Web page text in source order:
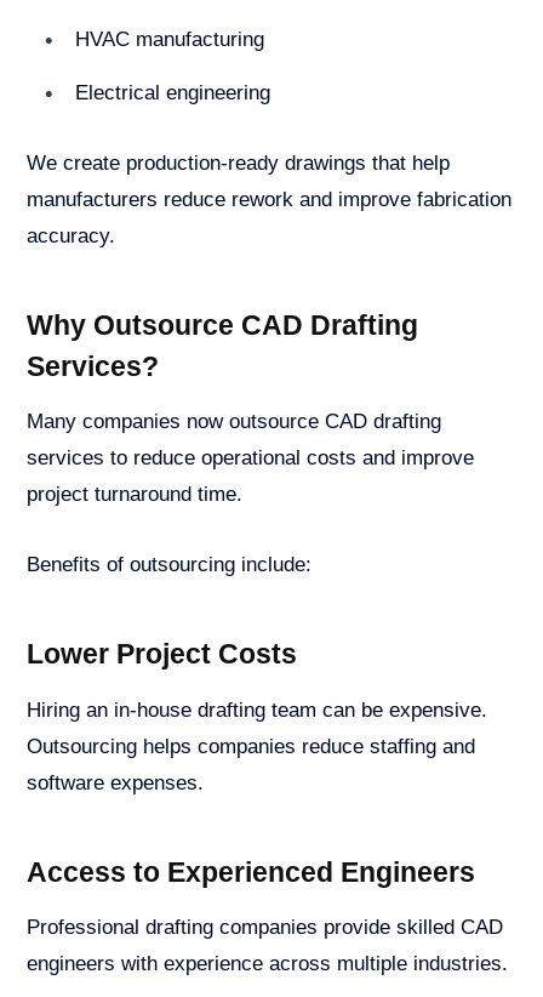
HVAC manufacturing
Electrical engineering
We create production-ready drawings that help
manufacturers reduce rework and improve fabrication
accuracy.
Why Outsource CAD Drafting
Services?
Many companies now outsource CAD drafting
services to reduce operational costs and improve
project turnaround time.
Benefits of outsourcing include:
Lower Project Costs
Hiring an in-house drafting team can be expensive.
Outsourcing helps companies reduce staffing and
software expenses.
Access to Experienced Engineers
Professional drafting companies provide skilled CAD
engineers with experience across multiple industries.